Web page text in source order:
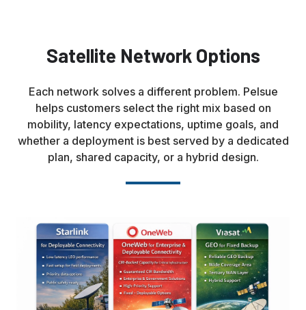
Satellite Network Options
Each network solves a different problem. Pelsue
helps customers select the right mix based on
mobility, latency expectations, uptime goals, and
whether a deployment is best served by a dedicated
plan, shared capacity, or a hybrid design.